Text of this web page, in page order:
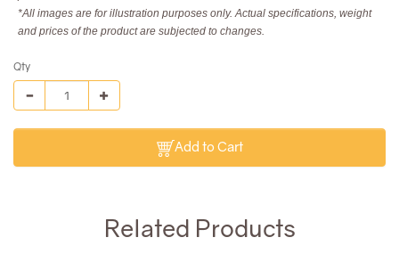
*All images are for illustration purposes only. Actual specifications, weight
and prices of the product are subjected to changes.
Qty
Add to Cart
Related Products